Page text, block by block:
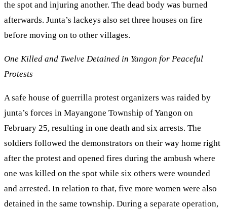
the spot and injuring another. The dead body was burned
afterwards. Junta’s lackeys also set three houses on fire
before moving on to other villages.
One Killed and Twelve Detained in Yangon for Peaceful
Protests
A safe house of guerrilla protest organizers was raided by
junta’s forces in Mayangone Township of Yangon on
February 25, resulting in one death and six arrests. The
soldiers followed the demonstrators on their way home right
after the protest and opened fires during the ambush where
one was killed on the spot while six others were wounded
and arrested. In relation to that, five more women were also
detained in the same township. During a separate operation,